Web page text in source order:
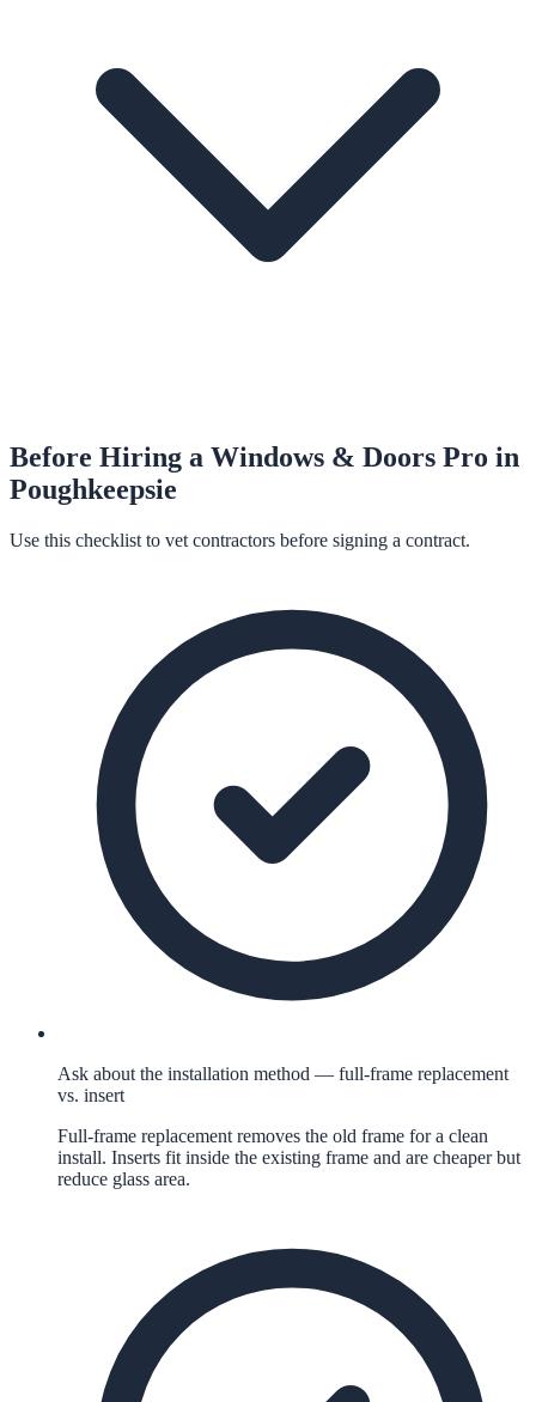
Before Hiring a Windows & Doors Pro in
Poughkeepsie
Use this checklist to vet contractors before signing a contract.
Ask about the installation method — full-frame replacement
vs. insert
Full-frame replacement removes the old frame for a clean
install. Inserts fit inside the existing frame and are cheaper but
reduce glass area.